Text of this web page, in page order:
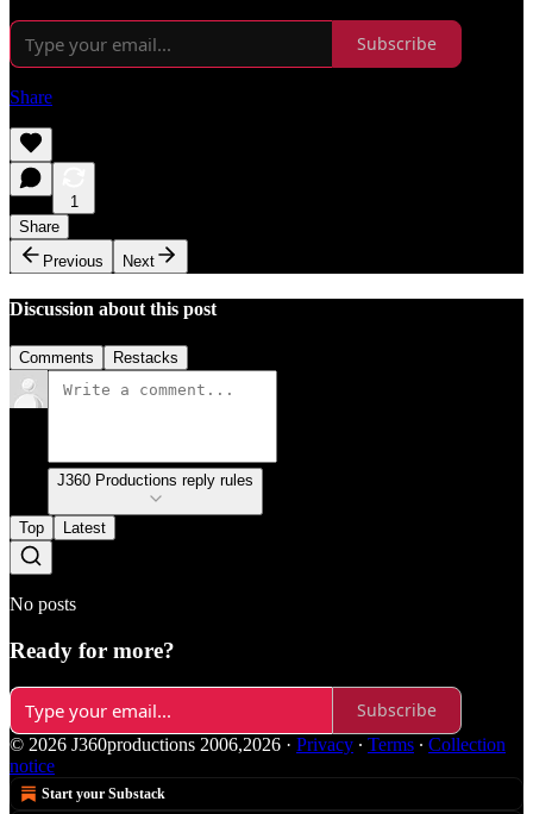
Subscribe
Share
1
Share
Previous
Next
Discussion about this post
Comments Restacks
J360 Productions reply rules
Top Latest
No posts
Ready for more?
Subscribe
© 2026 J360productions 2006,2026 · Privacy ∙ Terms ∙ Collection
notice
Start your Substack